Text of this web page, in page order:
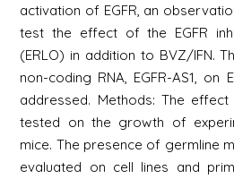
activation of EGFR, an
test the effect of the EGFR
(ERLO) in addition to BVZ/IFN.
non-coding RNA, EGFR-AS1, on
addressed. Methods: The
tested on the growth of
mice. The presence of germline
evaluated on cell lines and